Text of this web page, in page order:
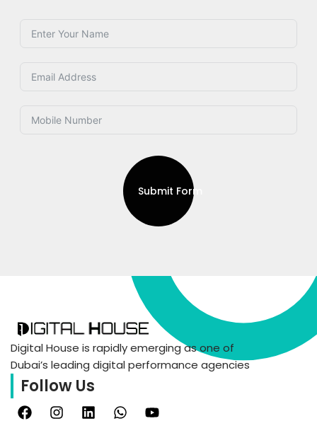
Submit Form
Digital House is rapidly emerging as one of
Dubai’s leading digital performance agencies
Follow Us